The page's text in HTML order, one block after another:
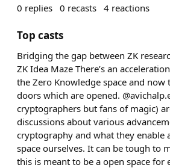
0 replies 0 recasts 4 reactions
Top casts
Bridging the gap between ZK
ZK Idea Maze There’s an
the Zero Knowledge space and now
doors which are opened.
cryptographers but fans of magic)
discussions about various
cryptography and what they enable
space ourselves. It can be tough to
this is meant to be a open space for